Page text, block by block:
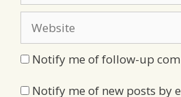
Notify me of follow-up
Notify me of new posts by